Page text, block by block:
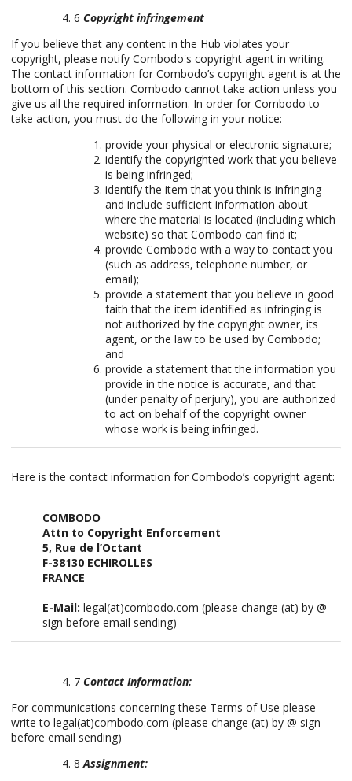
6 Copyright infringement
If you believe that any content in the Hub violates your
copyright, please notify Combodo's copyright agent in writing.
The contact information for Combodo’s copyright agent is at the
bottom of this section. Combodo cannot take action unless you
give us all the required information. In order for Combodo to
take action, you must do the following in your notice:
provide your physical or electronic signature;
identify the copyrighted work that you believe
is being infringed;
identify the item that you think is infringing
and include sufficient information about
where the material is located (including which
website) so that Combodo can find it;
provide Combodo with a way to contact you
(such as address, telephone number, or
email);
provide a statement that you believe in good
faith that the item identified as infringing is
not authorized by the copyright owner, its
agent, or the law to be used by Combodo;
and
provide a statement that the information you
provide in the notice is accurate, and that
(under penalty of perjury), you are authorized
to act on behalf of the copyright owner
whose work is being infringed.
Here is the contact information for Combodo’s copyright agent:
COMBODO
Attn to Copyright Enforcement
5, Rue de l’Octant
F-38130 ECHIROLLES
FRANCE
E-Mail: legal(at)combodo.com (please change (at) by @
sign before email sending)
7 Contact Information:
For communications concerning these Terms of Use please
write to legal(at)combodo.com (please change (at) by @ sign
before email sending)
8Assignment: